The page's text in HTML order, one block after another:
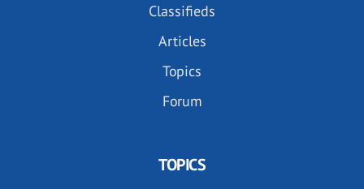
Classifieds
Articles
Topics
Forum
TOPICS